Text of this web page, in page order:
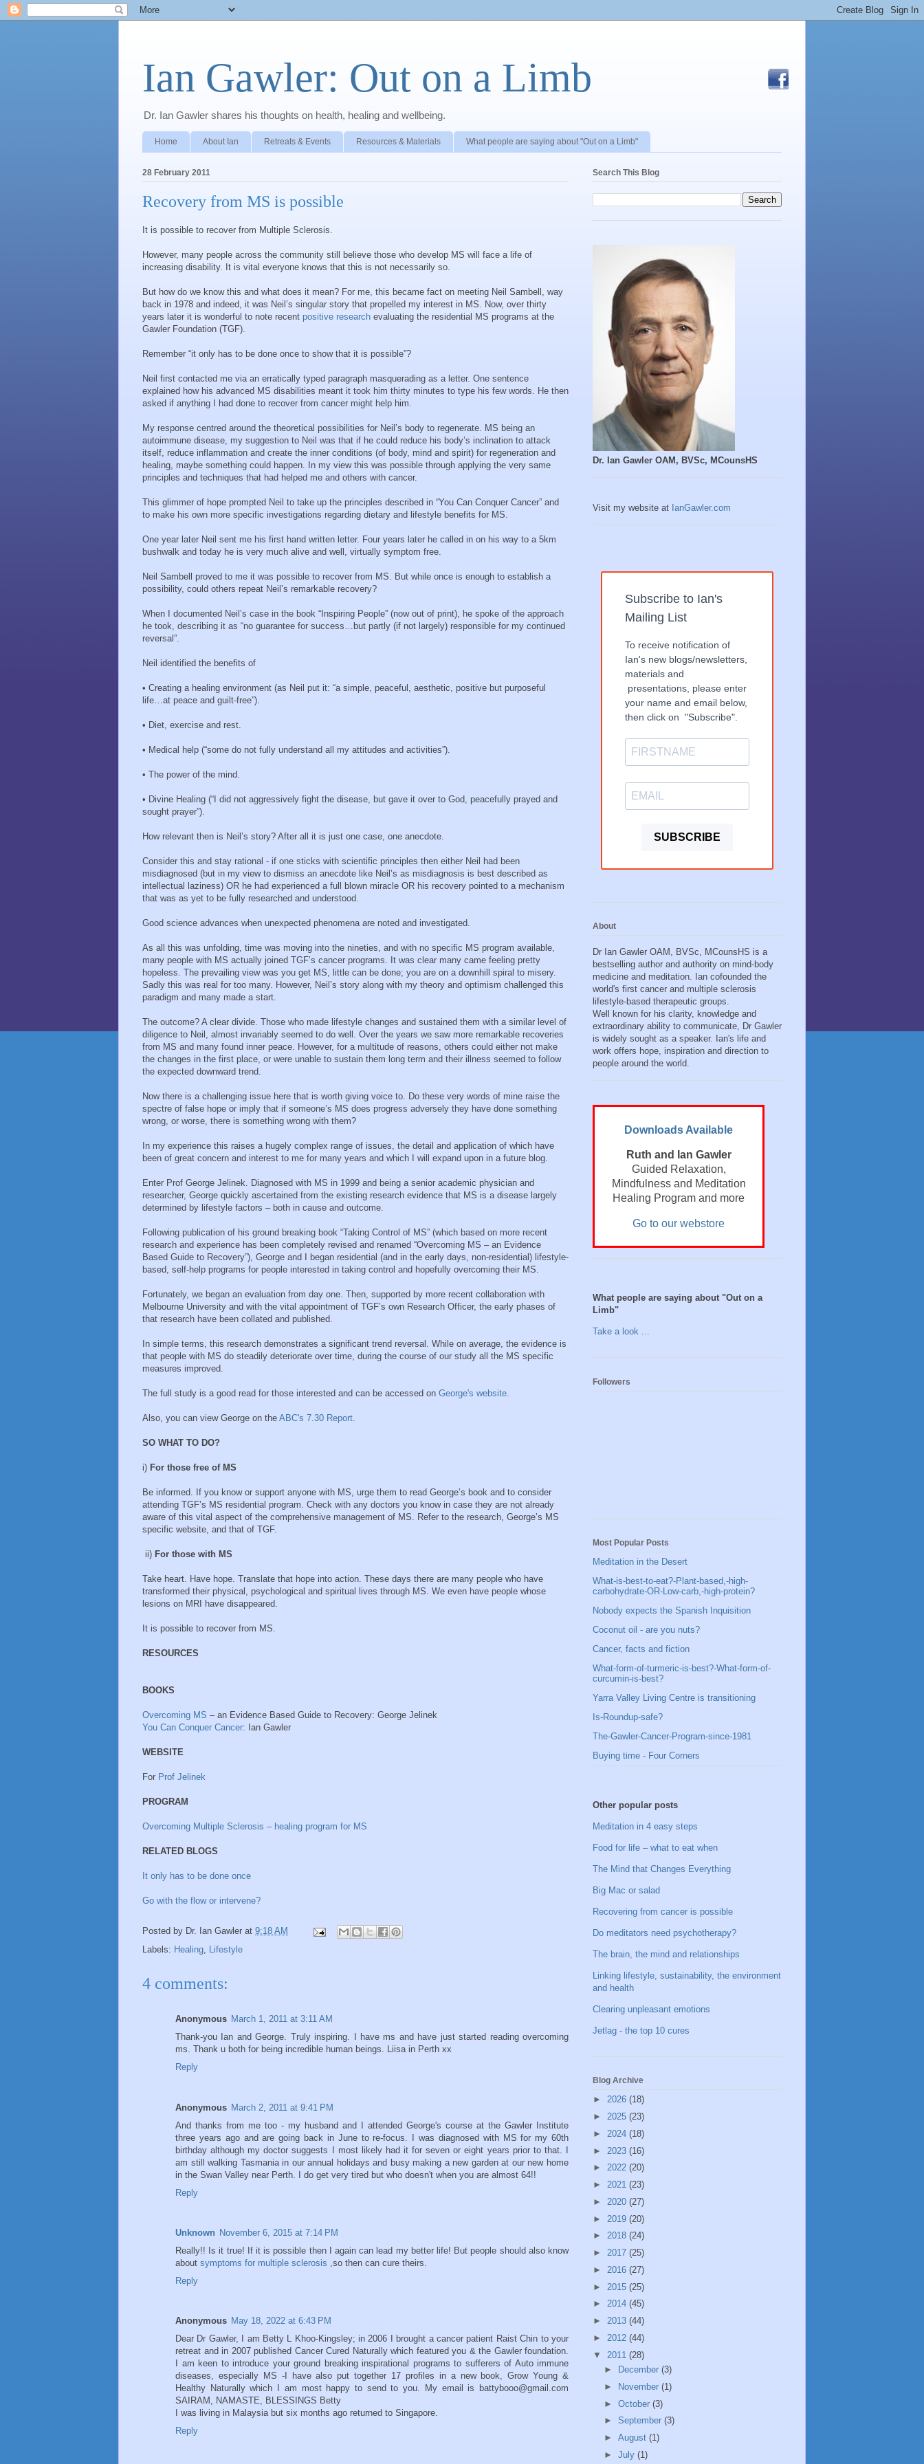
Ian Gawler: Out on a Limb
Dr. Ian Gawler shares his thoughts on health, healing and wellbeing.
Home About Ian Retreats & Events Resources & Materials What people are saying about "Out on a Limb"
28 February 2011
Recovery from MS is possible
It is possible to recover from Multiple Sclerosis.
However, many people across the community still believe those who develop MS will face a life of
increasing disability. It is vital everyone knows that this is not necessarily so.
But how do we know this and what does it mean? For me, this became fact on meeting Neil Sambell, way
back in 1978 and indeed, it was Neil’s singular story that propelled my interest in MS. Now, over thirty
years later it is wonderful to note recent positive research evaluating the residential MS programs at the
Gawler Foundation (TGF).
Remember “it only has to be done once to show that it is possible”?
Neil first contacted me via an erratically typed paragraph masquerading as a letter. One sentence
explained how his advanced MS disabilities meant it took him thirty minutes to type his few words. He then
asked if anything I had done to recover from cancer might help him.
My response centred around the theoretical possibilities for Neil’s body to regenerate. MS being an
autoimmune disease, my suggestion to Neil was that if he could reduce his body’s inclination to attack
itself, reduce inflammation and create the inner conditions (of body, mind and spirit) for regeneration and
healing, maybe something could happen. In my view this was possible through applying the very same
principles and techniques that had helped me and others with cancer.
This glimmer of hope prompted Neil to take up the principles described in “You Can Conquer Cancer” and
to make his own more specific investigations regarding dietary and lifestyle benefits for MS.
One year later Neil sent me his first hand written letter. Four years later he called in on his way to a 5km
bushwalk and today he is very much alive and well, virtually symptom free.
Neil Sambell proved to me it was possible to recover from MS. But while once is enough to establish a
possibility, could others repeat Neil’s remarkable recovery?
When I documented Neil’s case in the book “Inspiring People” (now out of print), he spoke of the approach
he took, describing it as “no guarantee for success…but partly (if not largely) responsible for my continued
reversal”.
Neil identified the benefits of
• Creating a healing environment (as Neil put it: “a simple, peaceful, aesthetic, positive but purposeful
life…at peace and guilt-free”).
• Diet, exercise and rest.
• Medical help (“some do not fully understand all my attitudes and activities”).
• The power of the mind.
• Divine Healing (“I did not aggressively fight the disease, but gave it over to God, peacefully prayed and
sought prayer”).
How relevant then is Neil’s story? After all it is just one case, one anecdote.
Consider this and stay rational - if one sticks with scientific principles then either Neil had been
misdiagnosed (but in my view to dismiss an anecdote like Neil’s as misdiagnosis is best described as
intellectual laziness) OR he had experienced a full blown miracle OR his recovery pointed to a mechanism
that was as yet to be fully researched and understood.
Good science advances when unexpected phenomena are noted and investigated.
As all this was unfolding, time was moving into the nineties, and with no specific MS program available,
many people with MS actually joined TGF’s cancer programs. It was clear many came feeling pretty
hopeless. The prevailing view was you get MS, little can be done; you are on a downhill spiral to misery.
Sadly this was real for too many. However, Neil’s story along with my theory and optimism challenged this
paradigm and many made a start.
The outcome? A clear divide. Those who made lifestyle changes and sustained them with a similar level of
diligence to Neil, almost invariably seemed to do well. Over the years we saw more remarkable recoveries
from MS and many found inner peace. However, for a multitude of reasons, others could either not make
the changes in the first place, or were unable to sustain them long term and their illness seemed to follow
the expected downward trend.
Now there is a challenging issue here that is worth giving voice to. Do these very words of mine raise the
spectre of false hope or imply that if someone’s MS does progress adversely they have done something
wrong, or worse, there is something wrong with them?
In my experience this raises a hugely complex range of issues, the detail and application of which have
been of great concern and interest to me for many years and which I will expand upon in a future blog.
Enter Prof George Jelinek. Diagnosed with MS in 1999 and being a senior academic physician and
researcher, George quickly ascertained from the existing research evidence that MS is a disease largely
determined by lifestyle factors – both in cause and outcome.
Following publication of his ground breaking book “Taking Control of MS” (which based on more recent
research and experience has been completely revised and renamed “Overcoming MS – an Evidence
Based Guide to Recovery”), George and I began residential (and in the early days, non-residential) lifestyle-
based, self-help programs for people interested in taking control and hopefully overcoming their MS.
Fortunately, we began an evaluation from day one. Then, supported by more recent collaboration with
Melbourne University and with the vital appointment of TGF’s own Research Officer, the early phases of
that research have been collated and published.
In simple terms, this research demonstrates a significant trend reversal. While on average, the evidence is
that people with MS do steadily deteriorate over time, during the course of our study all the MS specific
measures improved.
The full study is a good read for those interested and can be accessed on George's website.
Also, you can view George on the ABC's 7.30 Report.
SO WHAT TO DO?
i) For those free of MS
Be informed. If you know or support anyone with MS, urge them to read George’s book and to consider
attending TGF’s MS residential program. Check with any doctors you know in case they are not already
aware of this vital aspect of the comprehensive management of MS. Refer to the research, George’s MS
specific website, and that of TGF.
ii) For those with MS
Take heart. Have hope. Translate that hope into action. These days there are many people who have
transformed their physical, psychological and spiritual lives through MS. We even have people whose
lesions on MRI have disappeared.
It is possible to recover from MS.
RESOURCES
BOOKS
Overcoming MS – an Evidence Based Guide to Recovery: George Jelinek
You Can Conquer Cancer: Ian Gawler
WEBSITE
For Prof Jelinek
PROGRAM
Overcoming Multiple Sclerosis – healing program for MS
RELATED BLOGS
It only has to be done once
Go with the flow or intervene?
Posted by Dr. Ian Gawler at 9:18 AM
Labels: Healing, Lifestyle
4 comments:
Anonymous March 1, 2011 at 3:11 AM
Thank-you Ian and George. Truly inspiring. I have ms and have just started reading overcoming
ms. Thank u both for being incredible human beings. Liisa in Perth xx
Reply
Anonymous March 2, 2011 at 9:41 PM
And thanks from me too - my husband and I attended George's course at the Gawler Institute
three years ago and are going back in June to re-focus. I was diagnosed with MS for my 60th
birthday although my doctor suggests I most likely had it for seven or eight years prior to that. I
am still walking Tasmania in our annual holidays and busy making a new garden at our new home
in the Swan Valley near Perth. I do get very tired but who doesn't when you are almost 64!!
Reply
Unknown November 6, 2015 at 7:14 PM
Really!! Is it true! If it is possible then I again can lead my better life! But people should also know
about symptoms for multiple sclerosis ,so then can cure theirs.
Reply
Anonymous May 18, 2022 at 6:43 PM
Dear Dr Gawler, I am Betty L Khoo-Kingsley; in 2006 I brought a cancer patient Raist Chin to your
retreat and in 2007 published Cancer Cured Naturally which featured you & the Gawler foundation.
I am keen to introduce your ground breaking inspirational programs to sufferers of Auto immune
diseases, especially MS -I have also put together 17 profiles in a new book, Grow Young &
Healthy Naturally which I am most happy to send to you. My email is battybooo@gmail.com
SAIRAM, NAMASTE, BLESSINGS Betty
I was living in Malaysia but six months ago returned to Singapore.
Reply
Search This Blog
Dr. Ian Gawler OAM, BVSc, MCounsHS
Visit my website at IanGawler.com
Subscribe to Ian's
Mailing List
To receive notification of
Ian's new blogs/newsletters,
materials and
presentations, please enter
your name and email below,
then click on "Subscribe".
SUBSCRIBE
About
Dr Ian Gawler OAM, BVSc, MCounsHS is a
bestselling author and authority on mind-body
medicine and meditation. Ian cofounded the
world's first cancer and multiple sclerosis
lifestyle-based therapeutic groups.
Well known for his clarity, knowledge and
extraordinary ability to communicate, Dr Gawler
is widely sought as a speaker. Ian's life and
work offers hope, inspiration and direction to
people around the world.
Downloads Available
Ruth and Ian Gawler
Guided Relaxation,
Mindfulness and Meditation
Healing Program and more
Go to our webstore
What people are saying about "Out on a
Limb"
Take a look ...
Followers
Most Popular Posts
Meditation in the Desert
What-is-best-to-eat?-Plant-based,-high-
carbohydrate-OR-Low-carb,-high-protein?
Nobody expects the Spanish Inquisition
Coconut oil - are you nuts?
Cancer, facts and fiction
What-form-of-turmeric-is-best?-What-form-of-
curcumin-is-best?
Yarra Valley Living Centre is transitioning
Is-Roundup-safe?
The-Gawler-Cancer-Program-since-1981
Buying time - Four Corners
Other popular posts
Meditation in 4 easy steps
Food for life – what to eat when
The Mind that Changes Everything
Big Mac or salad
Recovering from cancer is possible
Do meditators need psychotherapy?
The brain, the mind and relationships
Linking lifestyle, sustainability, the environment
and health
Clearing unpleasant emotions
Jetlag - the top 10 cures
Blog Archive
► 2026 (18)
► 2025 (23)
► 2024 (18)
► 2023 (16)
► 2022 (20)
► 2021 (23)
► 2020 (27)
► 2019 (20)
► 2018 (24)
► 2017 (25)
► 2016 (27)
► 2015 (25)
► 2014 (45)
► 2013 (44)
► 2012 (44)
▼ 2011 (28)
►
December (3)
►
November (1)
► October (3)
► September (3)
► August (1)
► July (1)